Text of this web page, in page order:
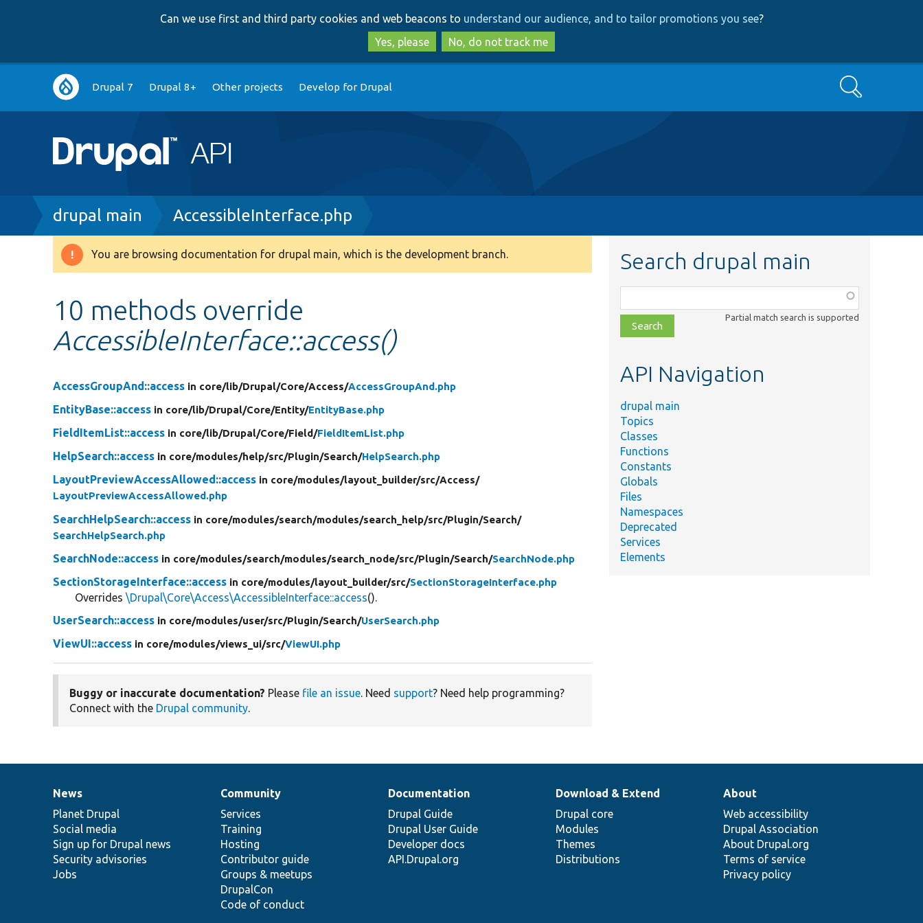
to
main
content
to
search
Can we use first and third party cookies and web beacons to understand our audience, and to tailor promotions you see?
Yes, please
No, do not track me
Main
navigation
Drupal 7 Drupal 8+ Other projects Develop for Drupal Search
Breadcrumb
drupal main AccessibleInterface.php
Warning
You are browsing documentation for drupal main, which is the development branch.
10 methods override
AccessibleInterface::access()
AccessGroupAnd::access in core/lib/Drupal/Core/Access/AccessGroupAnd.php
EntityBase::access in core/lib/Drupal/Core/Entity/EntityBase.php
FieldItemList::access in core/lib/Drupal/Core/Field/FieldItemList.php
HelpSearch::access in core/modules/help/src/Plugin/Search/HelpSearch.php
LayoutPreviewAccessAllowed::access in core/modules/layout_builder/src/Access/
LayoutPreviewAccessAllowed.php
SearchHelpSearch::access in core/modules/search/modules/search_help/src/Plugin/Search/
SearchHelpSearch.php
SearchNode::access in core/modules/search/modules/search_node/src/Plugin/Search/SearchNode.php
SectionStorageInterface::access in core/modules/layout_builder/src/SectionStorageInterface.php
Overrides\Drupal\Core\Access\AccessibleInterface::access().
UserSearch::access in core/modules/user/src/Plugin/Search/UserSearch.php
ViewUI::access in core/modules/views_ui/src/ViewUI.php
Buggy or inaccurate documentation? Please file an issue. Need support? Need help programming?
Connect with the Drupal community.
Search drupal main
class,
file,
topic,
Partial match search is supported
API Navigation
drupal main
Topics
Classes
Functions
Constants
Globals
Files
Namespaces
Deprecated
Services
Elements
News
items
News
Planet Drupal
Social media
Sign up for Drupal news
Security advisories
Jobs
Our
community
Community
Services
Training
Hosting
Contributor guide
Groups & meetups
DrupalCon
Code of conduct
Documentation
Documentation
Drupal Guide
Drupal User Guide
Developer docs
API.Drupal.org
Drupal
code
base
Download & Extend
Drupal core
Modules
Themes
Distributions
Governance
of
community
About
Web accessibility
Drupal Association
About Drupal.org
Terms of service
Privacy policy